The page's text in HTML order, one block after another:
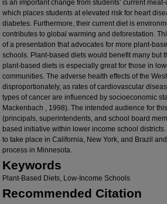
is an important change from students’ current
which places students at elevated risk for heart
diabetes. Furthermore, their current diet is
contributes to global warming and deforestation.
of a presentation that advocates for more plant-
schools. Plant-based diets would benefit many but
plant-based diets is especially great for those in
communities. The adverse health effects of the
disproportionately, as rates of cardiovascular
types of cancer are influenced by socioeconomic
Mackenbach , 1998). The intended audience for
(principals, superintendents, and school board
based initiative within lower income school
to take place in California, New York, and Brazil
process in Minnesota.
Keywords
Plant-Based Diets, Low-Income Schools
Recommended Citation